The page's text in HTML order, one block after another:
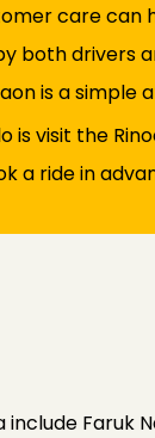
care
both drivers
is a simple
is visit the
a ride in
Faruk